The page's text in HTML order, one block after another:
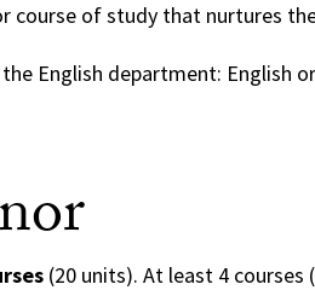
course of study that nurtures
English department: English
(20 units). At least 4 courses